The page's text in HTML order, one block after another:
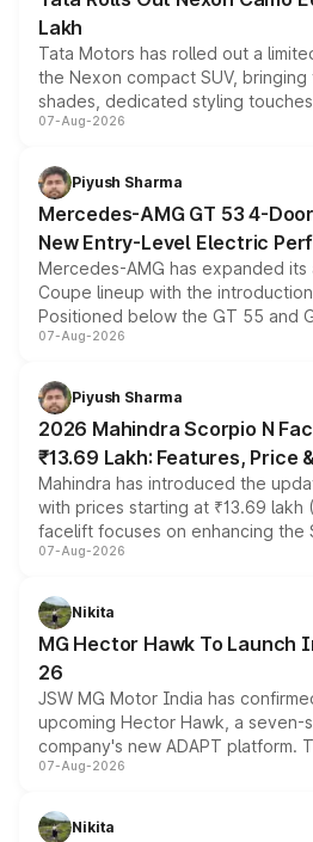
Lakh
Tata Motors has rolled out a
the Nexon compact SUV,
shades, dedicated styling
and a built-in dashcam, while
choices unchanged across the
07-Aug-2026
Piyush Sharma
Mercedes-AMG GT 53 4-
New Entry-Level Electric
Mercedes-AMG has expanded
Coupe lineup with the
Positioned below the GT 55 and
combines dual-motor all-wheel
more accessible entry point into
electric performance sedan range.
07-Aug-2026
Piyush Sharma
2026 Mahindra Scorpio N
₹13.69 Lakh: Features, Price
Mahindra has introduced the
with prices starting at ₹13.69 lakh
facelift focuses on enhancing the
panoramic sunroof, larger digital
petrol and diesel engine options
changes.
07-Aug-2026
Nikita
MG Hector Hawk To Launch
26
JSW MG Motor India has
upcoming Hector Hawk, a seven-
company's new ADAPT platform.
heavily from the Wuling Starlight
in hybrid powertrain options,
07-Aug-2026
Nikita